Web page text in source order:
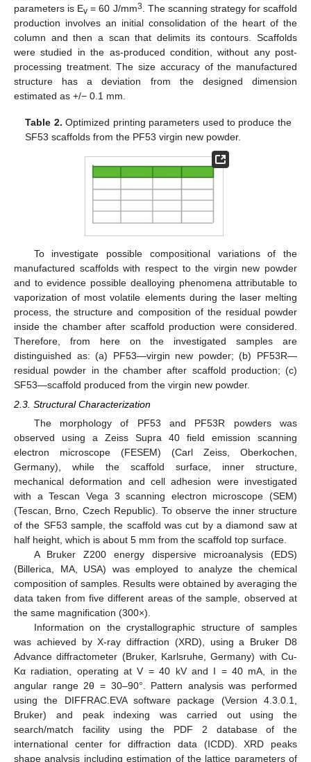
parameters is Ev = 60 J/mm3
. The scanning strategy for scaffold
production involves an initial consolidation of the heart of the
column and then a scan that delimits its contours. Scaffolds
were studied in the as-produced condition, without any post-
processing treatment. The size accuracy of the manufactured
structure has a deviation from the designed dimension
estimated as +/− 0.1 mm.
Table 2. Optimized printing parameters used to produce the
SF53 scaffolds from the PF53 virgin new powder.
To investigate possible compositional variations of the
manufactured scaffolds with respect to the virgin new powder
and to evidence possible dealloying phenomena attributable to
vaporization of most volatile elements during the laser melting
process, the structure and composition of the residual powder
inside the chamber after scaffold production were considered.
Therefore, from here on the investigated samples are
distinguished as: (a) PF53—virgin new powder; (b) PF53R—
residual powder in the chamber after scaffold production; (c)
SF53—scaffold produced from the virgin new powder.
2.3. Structural Characterization
The morphology of PF53 and PF53R powders was
observed using a Zeiss Supra 40 field emission scanning
electron microscope (FESEM) (Carl Zeiss, Oberkochen,
Germany), while the scaffold surface, inner structure,
mechanical deformation and cell adhesion were investigated
with a Tescan Vega 3 scanning electron microscope (SEM)
(Tescan, Brno, Czech Republic). To observe the inner structure
of the SF53 sample, the scaffold was cut by a diamond saw at
half height, which is about 5 mm from the scaffold top surface.
A Bruker Z200 energy dispersive microanalysis (EDS)
(Billerica, MA, USA) was employed to analyze the chemical
composition of samples. Results were obtained by averaging the
data taken from five different areas of the sample, observed at
the same magnification (300×).
Information on the crystallographic structure of samples
was achieved by X-ray diffraction (XRD), using a Bruker D8
Advance diffractometer (Bruker, Karlsruhe, Germany) with Cu-
Kα radiation, operating at V = 40 kV and I = 40 mA, in the
angular range 2θ = 30–90°. Pattern analysis was performed
using the DIFFRAC.EVA software package (Version 4.3.0.1,
Bruker) and peak indexing was carried out using the
search/match facility using the PDF 2 database of the
international center for diffraction data (ICDD). XRD peaks
shape analysis including estimation of the lattice parameters of